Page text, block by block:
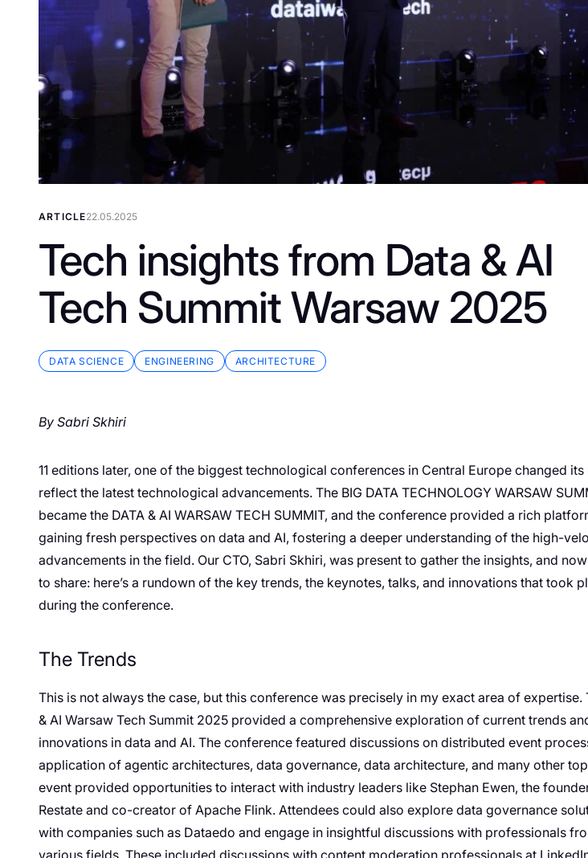
ARTICLE22.05.2025
Tech insights from Data & AI
Tech Summit Warsaw 2025
DATA SCIENCE ENGINEERING ARCHITECTURE
By Sabri Skhiri
11 editions later, one of the biggest technological conferences in Central Europe changed its
reflect the latest technological advancements. The BIG DATA TECHNOLOGY WARSAW
became the DATA & AI WARSAW TECH SUMMIT, and the conference provided a rich
gaining fresh perspectives on data and AI, fostering a deeper understanding of the high-
advancements in the field. Our CTO, Sabri Skhiri, was present to gather the insights, and now
to share: here’s a rundown of the key trends, the keynotes, talks, and innovations that took
during the conference.
The Trends
This is not always the case, but this conference was precisely in my exact area of expertise.
& AI Warsaw Tech Summit 2025 provided a comprehensive exploration of current trends
innovations in data and AI. The conference featured discussions on distributed event
application of agentic architectures, data governance, data architecture, and many other
event provided opportunities to interact with industry leaders like Stephan Ewen, the
Restate and co-creator of Apache Flink. Attendees could also explore data governance
with companies such as Dataedo and engage in insightful discussions with professionals
various fields. These included discussions with content moderation professionals at